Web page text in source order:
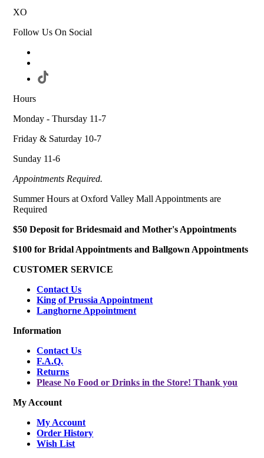
XO
Follow Us On Social
Hours
Monday - Thursday 11-7
Friday & Saturday 10-7
Sunday 11-6
Appointments Required.
Summer Hours at Oxford Valley Mall Appointments are
Required
$50 Deposit for Bridesmaid and Mother's Appointments
$100 for Bridal Appointments and Ballgown Appointments
CUSTOMER SERVICE
Contact Us
King of Prussia Appointment
Langhorne Appointment
Information
Contact Us
F.A.Q.
Returns
Please No Food or Drinks in the Store! Thank you
My Account
My Account
Order History
Wish List